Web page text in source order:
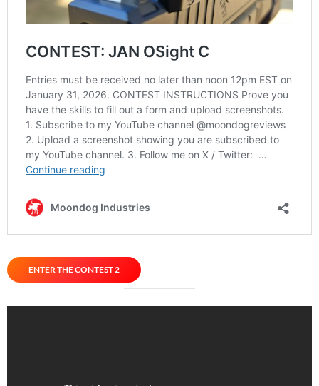
ENTER THE CONTEST 2